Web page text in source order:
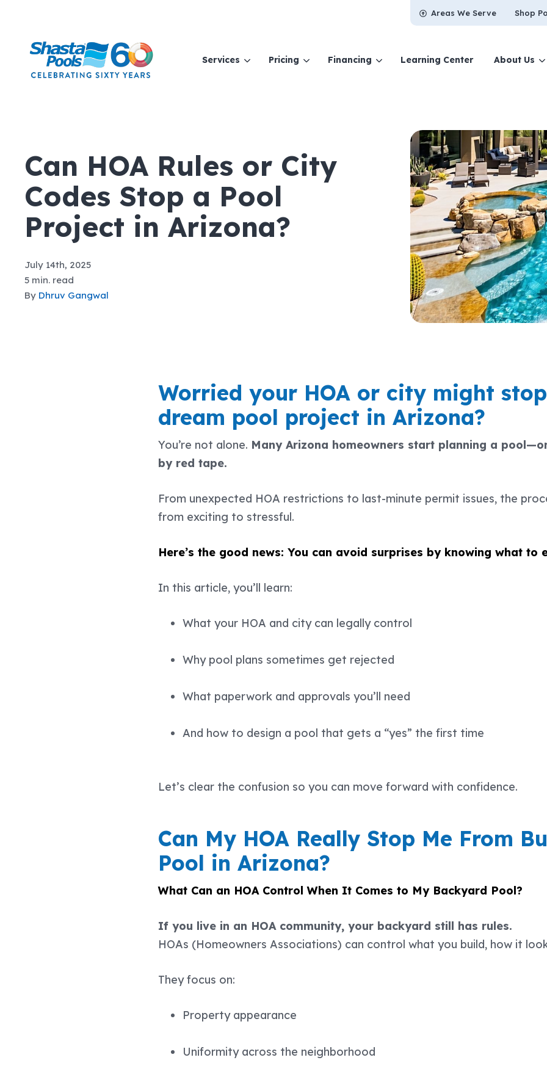
Areas We Serve Shop
Services Pricing Financing Learning Center About Us
Can HOA Rules or City
Codes Stop a Pool
Project in Arizona?
July 14th, 2025
5 min. read
By Dhruv Gangwal
Worried your HOA or city might
dream pool project in Arizona?
You’re not alone. Many Arizona homeowners start planning a
by red tape.
From unexpected HOA restrictions to last-minute permit issues, the
from exciting to stressful.
Here’s the good news: You can avoid surprises by knowing what to
In this article, you’ll learn:
What your HOA and city can legally control
Why pool plans sometimes get rejected
What paperwork and approvals you’ll need
And how to design a pool that gets a “yes” the first time
Let’s clear the confusion so you can move forward with confidence.
Can My HOA Really Stop Me From
Pool in Arizona?
What Can an HOA Control When It Comes to My Backyard Pool?
If you live in an HOA community, your backyard still has rules.
HOAs (Homeowners Associations) can control what you build, how it
They focus on:
Property appearance
Uniformity across the neighborhood